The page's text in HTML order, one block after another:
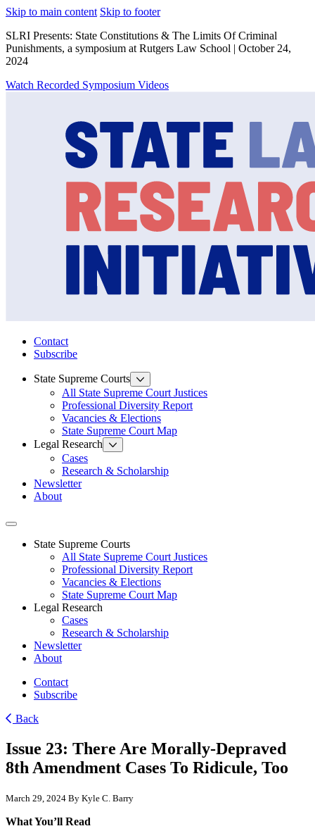
Skip to main content Skip to footer
SLRI Presents: State Constitutions & The Limits Of Criminal
Punishments, a symposium at Rutgers Law School | October 24,
2024
Watch Recorded Symposium Videos
Contact
Subscribe
State Supreme Courts
All State Supreme Court Justices
Professional Diversity Report
Vacancies & Elections
State Supreme Court Map
Legal Research
Cases
Research & Scholarship
Newsletter
About
Toggle navigation
State Supreme Courts
All State Supreme Court Justices
Professional Diversity Report
Vacancies & Elections
State Supreme Court Map
Legal Research
Cases
Research & Scholarship
Newsletter
About
Contact
Subscribe
Back
Issue 23: There Are Morally-Depraved
8th Amendment Cases To Ridicule, Too
March 29, 2024 By Kyle C. Barry
What You’ll Read